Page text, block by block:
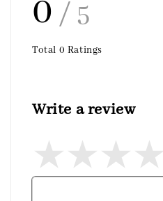
0 / 5
Total 0 Ratings
Write a review